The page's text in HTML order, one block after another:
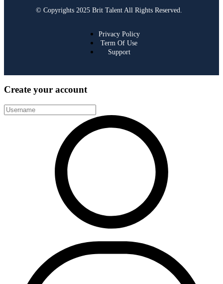
© Copyrights 2025 Brit Talent All Rights Reserved.
Privacy Policy
Term Of Use
Support
Create your account